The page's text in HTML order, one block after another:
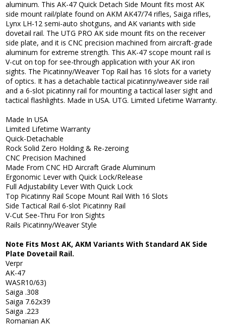
aluminum. This AK-47 Quick Detach Side Mount fits most AK
side mount rail/plate found on AKM AK47/74 rifles, Saiga rifles,
Lynx LH-12 semi-auto shotguns, and AK variants with side
dovetail rail. The UTG PRO AK side mount fits on the receiver
side plate, and it is CNC precision machined from aircraft-grade
aluminum for extreme strength. This AK-47 scope mount rail is
V-cut on top for see-through application with your AK iron
sights. The Picatinny/Weaver Top Rail has 16 slots for a variety
of optics. It has a detachable tactical picatinny/weaver side rail
and a 6-slot picatinny rail for mounting a tactical laser sight and
tactical flashlights. Made in USA. UTG. Limited Lifetime Warranty.
Made In USA
Limited Lifetime Warranty
Quick-Detachable
Rock Solid Zero Holding & Re-zeroing
CNC Precision Machined
Made From CNC HD Aircraft Grade Aluminum
Ergonomic Lever with Quick Lock/Release
Full Adjustability Lever With Quick Lock
Top Picatinny Rail Scope Mount Rail With 16 Slots
Side Tactical Rail 6-slot Picatinny Rail
V-Cut See-Thru For Iron Sights
Rails Picatinny/Weaver Style
Note Fits Most AK, AKM Variants With Standard AK Side
Plate Dovetail Rail.
Verpr
AK-47
WASR10/63)
Saiga .308
Saiga 7.62x39
Saiga .223
Romanian AK